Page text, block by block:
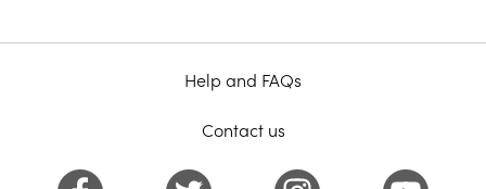
Help and FAQs
Contact us